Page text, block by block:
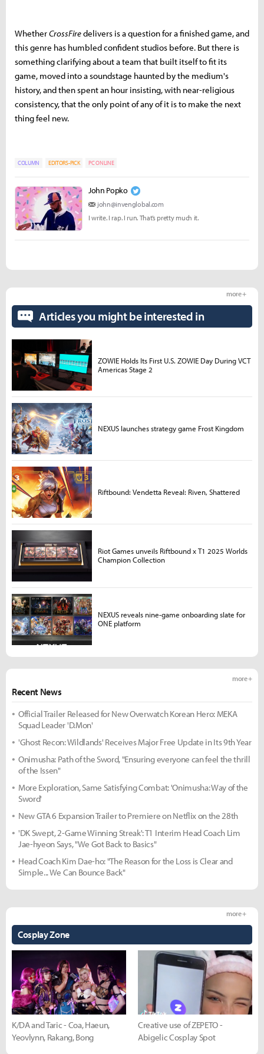
WhetherCrossFiredelivers is a question for a finished game, and
this genre has humbled confident studios before. But there is
something clarifying about a team that built itself to fit its
game, moved into a soundstage haunted by the medium's
history, and then spent an hour insisting, with near-religious
consistency, that the only point of any of it is to make the next
thing feel new.
COLUMN EDITORS-PICK PC ONLINE
John Popko
john@invenglobal.com
I write. I rap. I run. That’s pretty much it.
Recent News
more +
Official Trailer Released for New Overwatch Korean Hero: MEKA
Squad Leader 'D.Mon'
'Ghost Recon: Wildlands' Receives Major Free Update in Its 9th Year
Onimusha: Path of the Sword, "Ensuring everyone can feel the thrill
of the Issen"
More Exploration, Same Satisfying Combat: 'Onimusha: Way of the
Sword'
New GTA 6 Expansion Trailer to Premiere on Netflix on the 28th
'DK Swept, 2-Game Winning Streak': T1 Interim Head Coach Lim
Jae-hyeon Says, "We Got Back to Basics"
Head Coach Kim Dae-ho: "The Reason for the Loss is Clear and
Simple... We Can Bounce Back"
Cosplay Zone
more +
K/DA and Taric - Coa, Haeun,
Yeovlynn, Rakang, Bong
Creative use of ZEPETO -
Abigelic Cosplay Spot
Articles you might be interested in
more +
ZOWIE Holds Its First U.S. ZOWIE Day During VCT
Americas Stage 2
NEXUS launches strategy game Frost Kingdom
Riftbound: Vendetta Reveal: Riven, Shattered
Riot Games unveils Riftbound x T1 2025 Worlds
Champion Collection
NEXUS reveals nine-game onboarding slate for
ONE platform